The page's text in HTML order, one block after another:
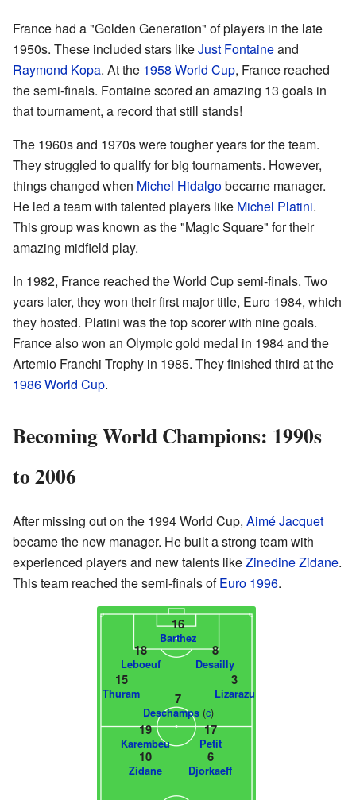
France had a "Golden Generation" of players in the late
1950s. These included stars likeJust Fontaineand
Raymond Kopa. At the 1958 World Cup, France reached
the semi-finals. Fontaine scored an amazing 13 goals in
that tournament, a record that still stands!
The 1960s and 1970s were tougher years for the team.
They struggled to qualify for big tournaments. However,
things changed when Michel Hidalgobecame manager.
He led a team with talented players like Michel Platini.
This group was known as the "Magic Square" for their
amazing midfield play.
In 1982, France reached the World Cup semi-finals. Two
years later, they won their first major title, Euro 1984, which
they hosted. Platini was the top scorer with nine goals.
France also won an Olympic gold medal in 1984 and the
Artemio Franchi Trophy in 1985. They finished third at the
1986 World Cup.
Becoming World Champions: 1990s
to 2006
After missing out on the 1994 World Cup, Aimé Jacquet
became the new manager. He built a strong team with
experienced players and new talents likeZinedine Zidane.
This team reached the semi-finals ofEuro 1996.
16
Barthez
18
Leboeuf
8
Desailly
15
Thuram
3
Lizarazu
7
Deschamps(c)
19
Karembeu
17
Petit
10
Zidane
6
Djorkaeff